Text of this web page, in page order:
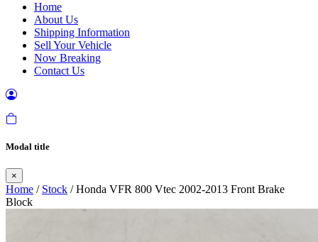
Home
About Us
Shipping Information
Sell Your Vehicle
Now Breaking
Contact Us
Modal title
×
Home / Stock / Honda VFR 800 Vtec 2002-2013 Front Brake
Block